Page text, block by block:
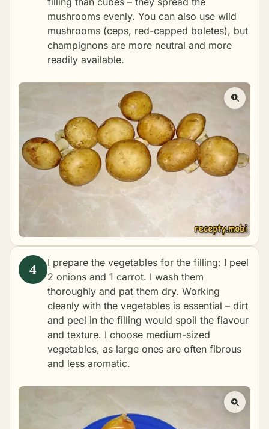
mushrooms evenly. You can also use wild
mushrooms (ceps, red-capped boletes), but
champignons are more neutral and more
readily available.
I prepare the vegetables for the filling: I peel
2 onions and 1 carrot. I wash them
thoroughly and pat them dry. Working
cleanly with the vegetables is essential – dirt
and peel in the filling would spoil the flavour
and texture. I choose medium-sized
vegetables, as large ones are often fibrous
and less aromatic.